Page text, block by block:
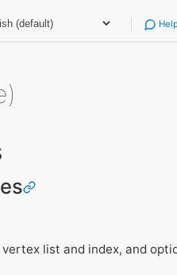
list and index, and